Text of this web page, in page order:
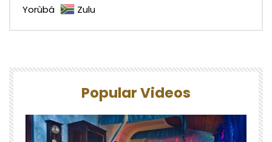
Yorùbá
Zulu
Popular Videos